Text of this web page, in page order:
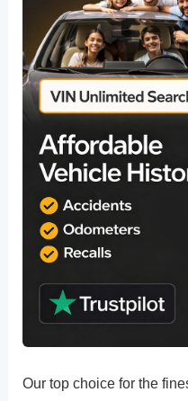
Our top choice for the